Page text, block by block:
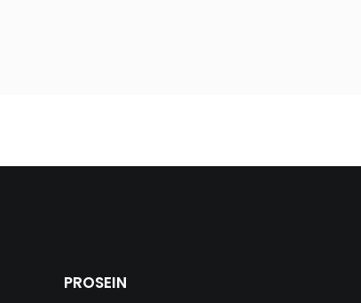
PROSEIN